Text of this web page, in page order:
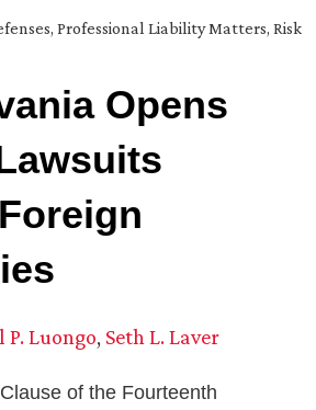
, Professional Liability Matters, Risk
Opens
P. Luongo, Seth L. Laver
of the Fourteenth